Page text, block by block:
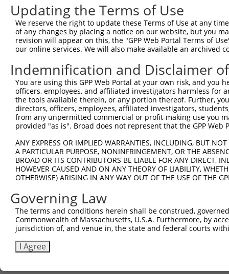
Query 445
Sbjct 445
Updating the Terms of Use
We reserve the right to update these Terms of Use at any
of any changes by placing a notice on our website, but you
revision will appear on this, the "GPP Web Portal Terms of
our online services. We will also make available an archived
Indemnification and Disclaimer
You are using this GPP Web Portal at your own risk, and
officers, employees, and affiliated investigators harmless for
the tools available therein, or any portion thereof. Further,
directors, officers, employees, affiliated investigators,
from any unpermitted commercial or profit-making use you
provided "as is". Broad does not represent that the GPP
ANY EXPRESS OR IMPLIED WARRANTIES, INCLUDING, BUT
A PARTICULAR PURPOSE, NONINFRINGEMENT, OR THE
BROAD OR ITS CONTRIBUTORS BE LIABLE FOR ANY DIRECT,
HOWEVER CAUSED AND ON ANY THEORY OF LIABILITY,
OTHERWISE) ARISING IN ANY WAY OUT OF THE USE OF THE
Governing Law
The terms and conditions herein shall be construed,
Commonwealth of Massachusetts, U.S.A. Furthermore, by
jurisdiction of, and venue in, the state and federal courts
I Agree
Contact Us|Terms and Conditions|Broad Home